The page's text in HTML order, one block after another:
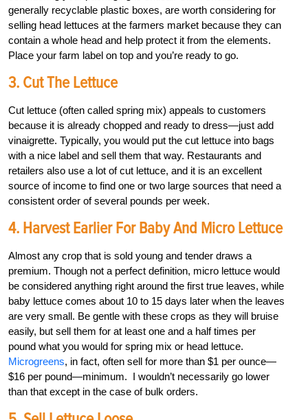
generally recyclable plastic boxes, are worth considering for
selling head lettuces at the farmers market because they can
contain a whole head and help protect it from the elements.
Place your farm label on top and you’re ready to go.
3. Cut The Lettuce
Cut lettuce (often called spring mix) appeals to customers
because it is already chopped and ready to dress—just add
vinaigrette. Typically, you would put the cut lettuce into bags
with a nice label and sell them that way. Restaurants and
retailers also use a lot of cut lettuce, and it is an excellent
source of income to find one or two large sources that need a
consistent order of several pounds per week.
4. Harvest Earlier For Baby And Micro Lettuce
Almost any crop that is sold young and tender draws a
premium. Though not a perfect definition, micro lettuce would
be considered anything right around the first true leaves, while
baby lettuce comes about 10 to 15 days later when the leaves
are very small. Be gentle with these crops as they will bruise
easily, but sell them for at least one and a half times per
pound what you would for spring mix or head lettuce.
Microgreens, in fact, often sell for more than $1 per ounce—
$16 per pound—minimum. I wouldn’t necessarily go lower
than that except in the case of bulk orders.